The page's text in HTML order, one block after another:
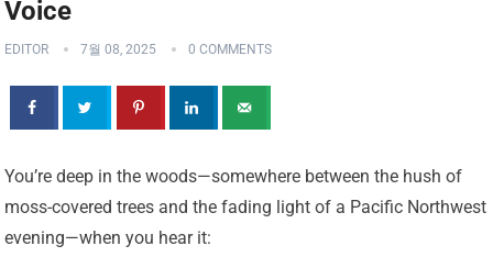
Voice
EDITOR 7월 08, 2025 0 COMMENTS
You’re deep in the woods—somewhere between the hush of
moss-covered trees and the fading light of a Pacific Northwest
evening—when you hear it: